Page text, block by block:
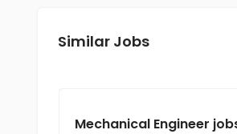
Similar Jobs